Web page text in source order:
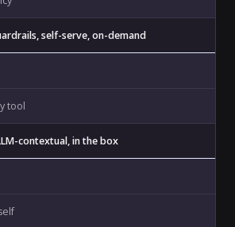
self-serve, on-demand
tool
contextual, in the box